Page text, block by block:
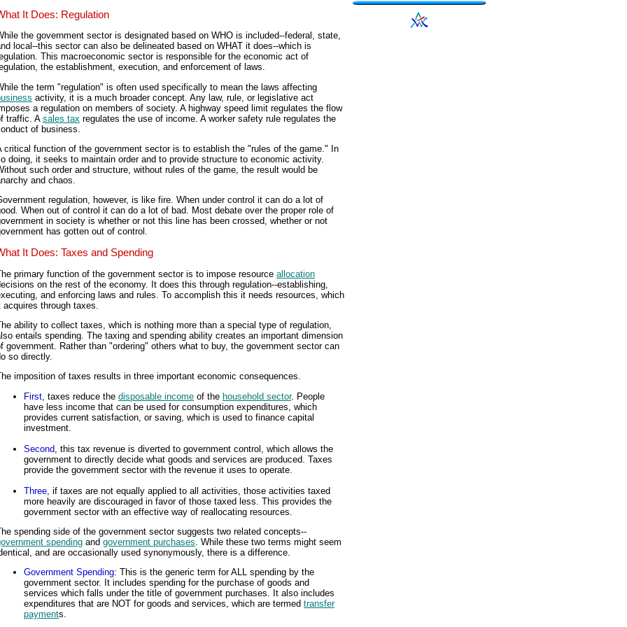
It Does: Regulation
the government sector is designated based on WHO is included--federal, state,
local--this sector can also be delineated based on WHAT it does--which is
This macroeconomic sector is responsible for the economic act of
the establishment, execution, and enforcement of laws.
the term "regulation" is often used specifically to mean the laws affecting
activity, it is a much broader concept. Any law, rule, or legislative act
a regulation on members of society. A highway speed limit regulates the flow
traffic. Asales tax regulates the use of income. A worker safety rule regulates the
of business.
critical function of the government sector is to establish the "rules of the game." In
doing, it seeks to maintain order and to provide structure to economic activity.
such order and structure, without rules of the game, the result would be
and chaos.
regulation, however, is like fire. When under control it can do a lot of
When out of control it can do a lot of bad. Most debate over the proper role of
in society is whether or not this line has been crossed, whether or not
has gotten out of control.
It Does: Taxes and Spending
primary function of the government sector is to impose resource allocation
on the rest of the economy. It does this through regulation--establishing,
and enforcing laws and rules. To accomplish this it needs resources, which
acquires through taxes.
ability to collect taxes, which is nothing more than a special type of regulation,
entails spending. The taxing and spending ability creates an important dimension
government. Rather than "ordering" others what to buy, the government sector can
so directly.
imposition of taxes results in three important economic consequences.
First , taxes reduce the disposable income of the household sector. People
have less income that can be used for consumption expenditures, which
provides current satisfaction, or saving, which is used to finance capital
investment.
Second , this tax revenue is diverted to government control, which allows the
government to directly decide what goods and services are produced. Taxes
provide the government sector with the revenue it uses to operate.
Three , if taxes are not equally applied to all activities, those activities taxed
more heavily are discouraged in favor of those taxed less. This provides the
government sector with an effective way of reallocating resources.
spending side of the government sector suggests two related concepts--
spending and government purchases . While these two terms might seem
and are occasionally used synonymously, there is a difference.
Government Spending: This is the generic term for ALL spending by the
government sector. It includes spending for the purchase of goods and
services which falls under the title of government purchases. It also includes
expenditures that are NOT for goods and services, which are termed transfer
payments.